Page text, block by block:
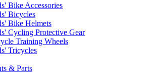
Bike Accessories
Bicycles
Bike Helmets
Cycling Protective Gear
Training Wheels
Tricycles
& Parts